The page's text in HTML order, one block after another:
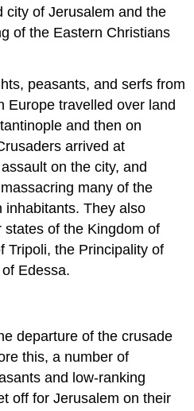
city of Jerusalem and the
of the Eastern Christians
peasants, and serfs from
Europe travelled over land
and then on
arrived at
on the city, and
many of the
inhabitants. They also
of the Kingdom of
Tripoli, the Principality of
Edessa.
departure of the crusade
this, a number of
and low-ranking
off for Jerusalem on their